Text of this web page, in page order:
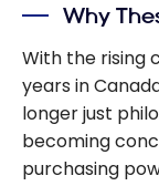
Why
With the rising
years in
longer just
becoming
purchasing